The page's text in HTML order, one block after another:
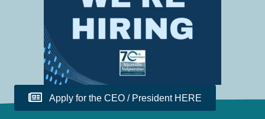
Apply for the CEO / President HERE